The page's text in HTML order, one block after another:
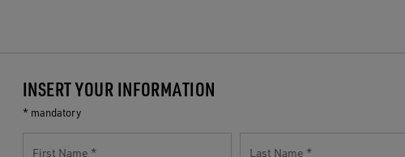
INSERT YOUR INFORMATION
* mandatory
First Name Last Name